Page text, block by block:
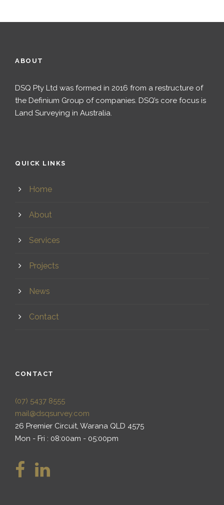
ABOUT
DSQ Pty Ltd was formed in 2016 from a restructure of
the Definium Group of companies. DSQ’s core focus is
Land Surveying in Australia.
QUICK LINKS
Home
About
Services
Projects
News
Contact
CONTACT
(07) 5437 8555
mail@dsqsurvey.com
26 Premier Circuit, Warana QLD 4575
Mon - Fri : 08:00am - 05:00pm